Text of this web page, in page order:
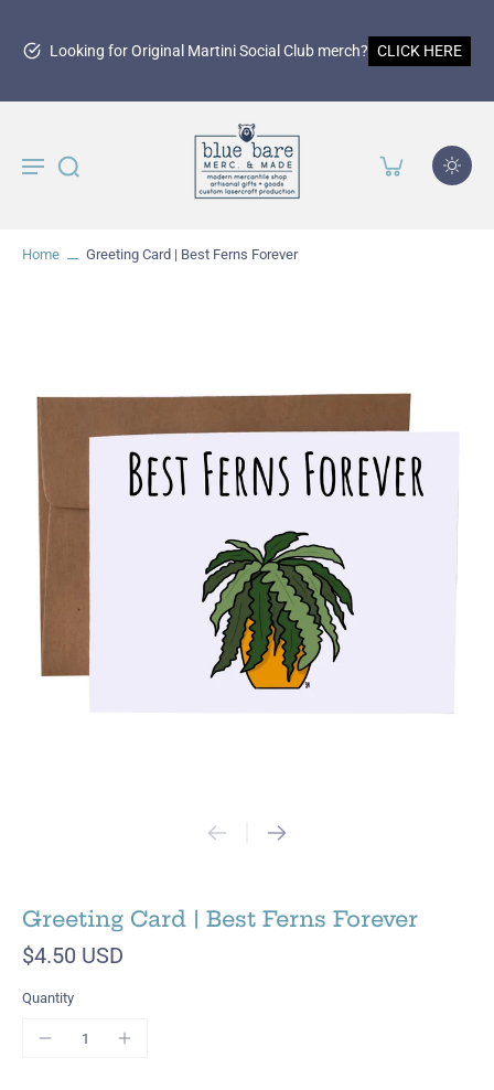
Looking for Original Martini Social Club merch? CLICK HERE
Home Greeting Card | Best Ferns Forever
Greeting Card | Best Ferns Forever
$4.50 USD
Quantity